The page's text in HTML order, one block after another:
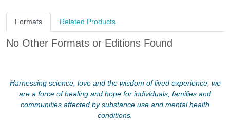
Formats Related Products
No Other Formats or Editions Found
Harnessing science, love and the wisdom of lived experience, we
are a force of healing and hope for individuals, families and
communities affected by substance use and mental health
conditions.